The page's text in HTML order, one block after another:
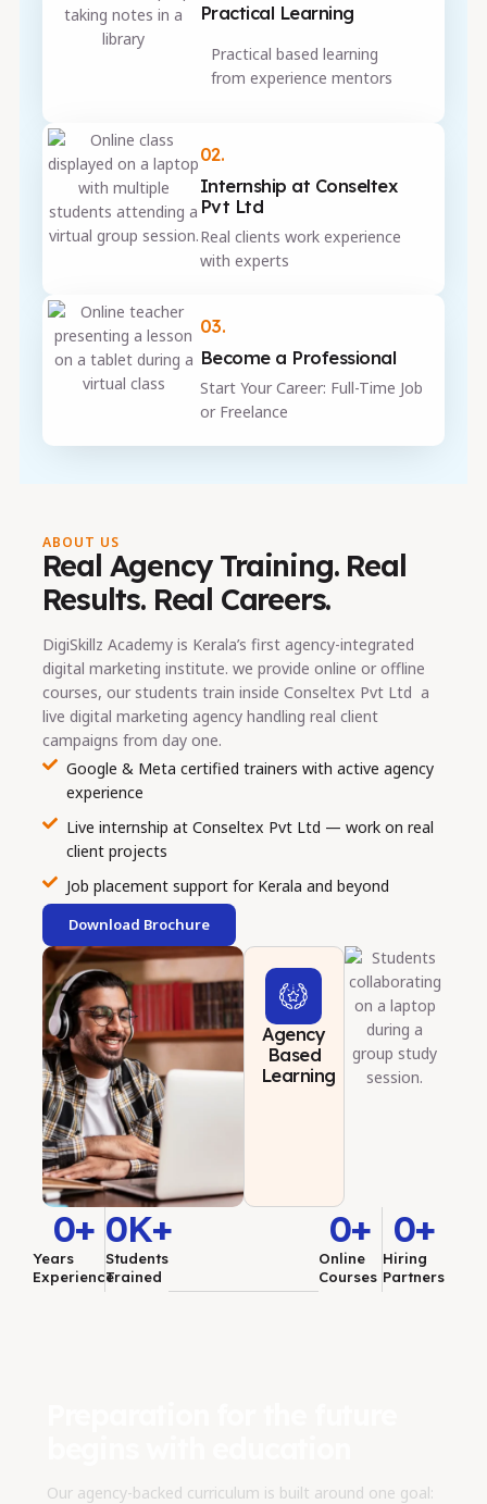
Practical Learning
Practical based learning
from experience mentors
02.
Internship at Conseltex
Pvt Ltd
Real clients work experience
with experts
03.
Become a Professional
Start Your Career: Full-Time Job
or Freelance
Agency
Based
Learning
ABOUT US
Real Agency Training. Real
Results. Real Careers.
DigiSkillz Academy is Kerala’s first agency-integrated
digital marketing institute. we provide online or offline
courses, our students train inside Conseltex Pvt Ltd a
live digital marketing agency handling real client
campaigns from day one.
Google & Meta certified trainers with active agency
experience
Live internship at Conseltex Pvt Ltd — work on real
client projects
Job placement support for Kerala and beyond
Download Brochure
Years
Experience
0+
Students
Trained
0K+
Online
Courses
0+
Hiring
Partners
0+
Our agency-backed curriculum is built around one goal: